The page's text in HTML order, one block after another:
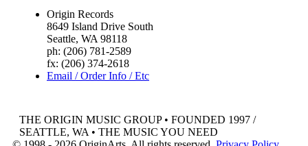
Origin Records
8649 Island Drive South
Seattle, WA 98118
ph: (206) 781-2589
fx: (206) 374-2618
Email / Order Info / Etc
THE ORIGIN MUSIC GROUP • FOUNDED 1997 /
SEATTLE, WA • THE MUSIC YOU NEED